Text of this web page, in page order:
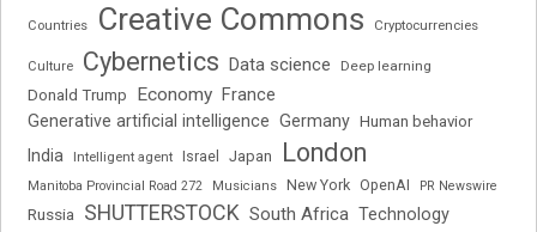
Countries Creative Commons Cryptocurrencies
Culture Cybernetics Data science Deep learning
Donald Trump Economy France
Generative artificial intelligence Germany Human behavior
India Intelligent agent Israel Japan London
Manitoba Provincial Road 272 Musicians New York OpenAI PR Newswire
Russia SHUTTERSTOCK South Africa Technology